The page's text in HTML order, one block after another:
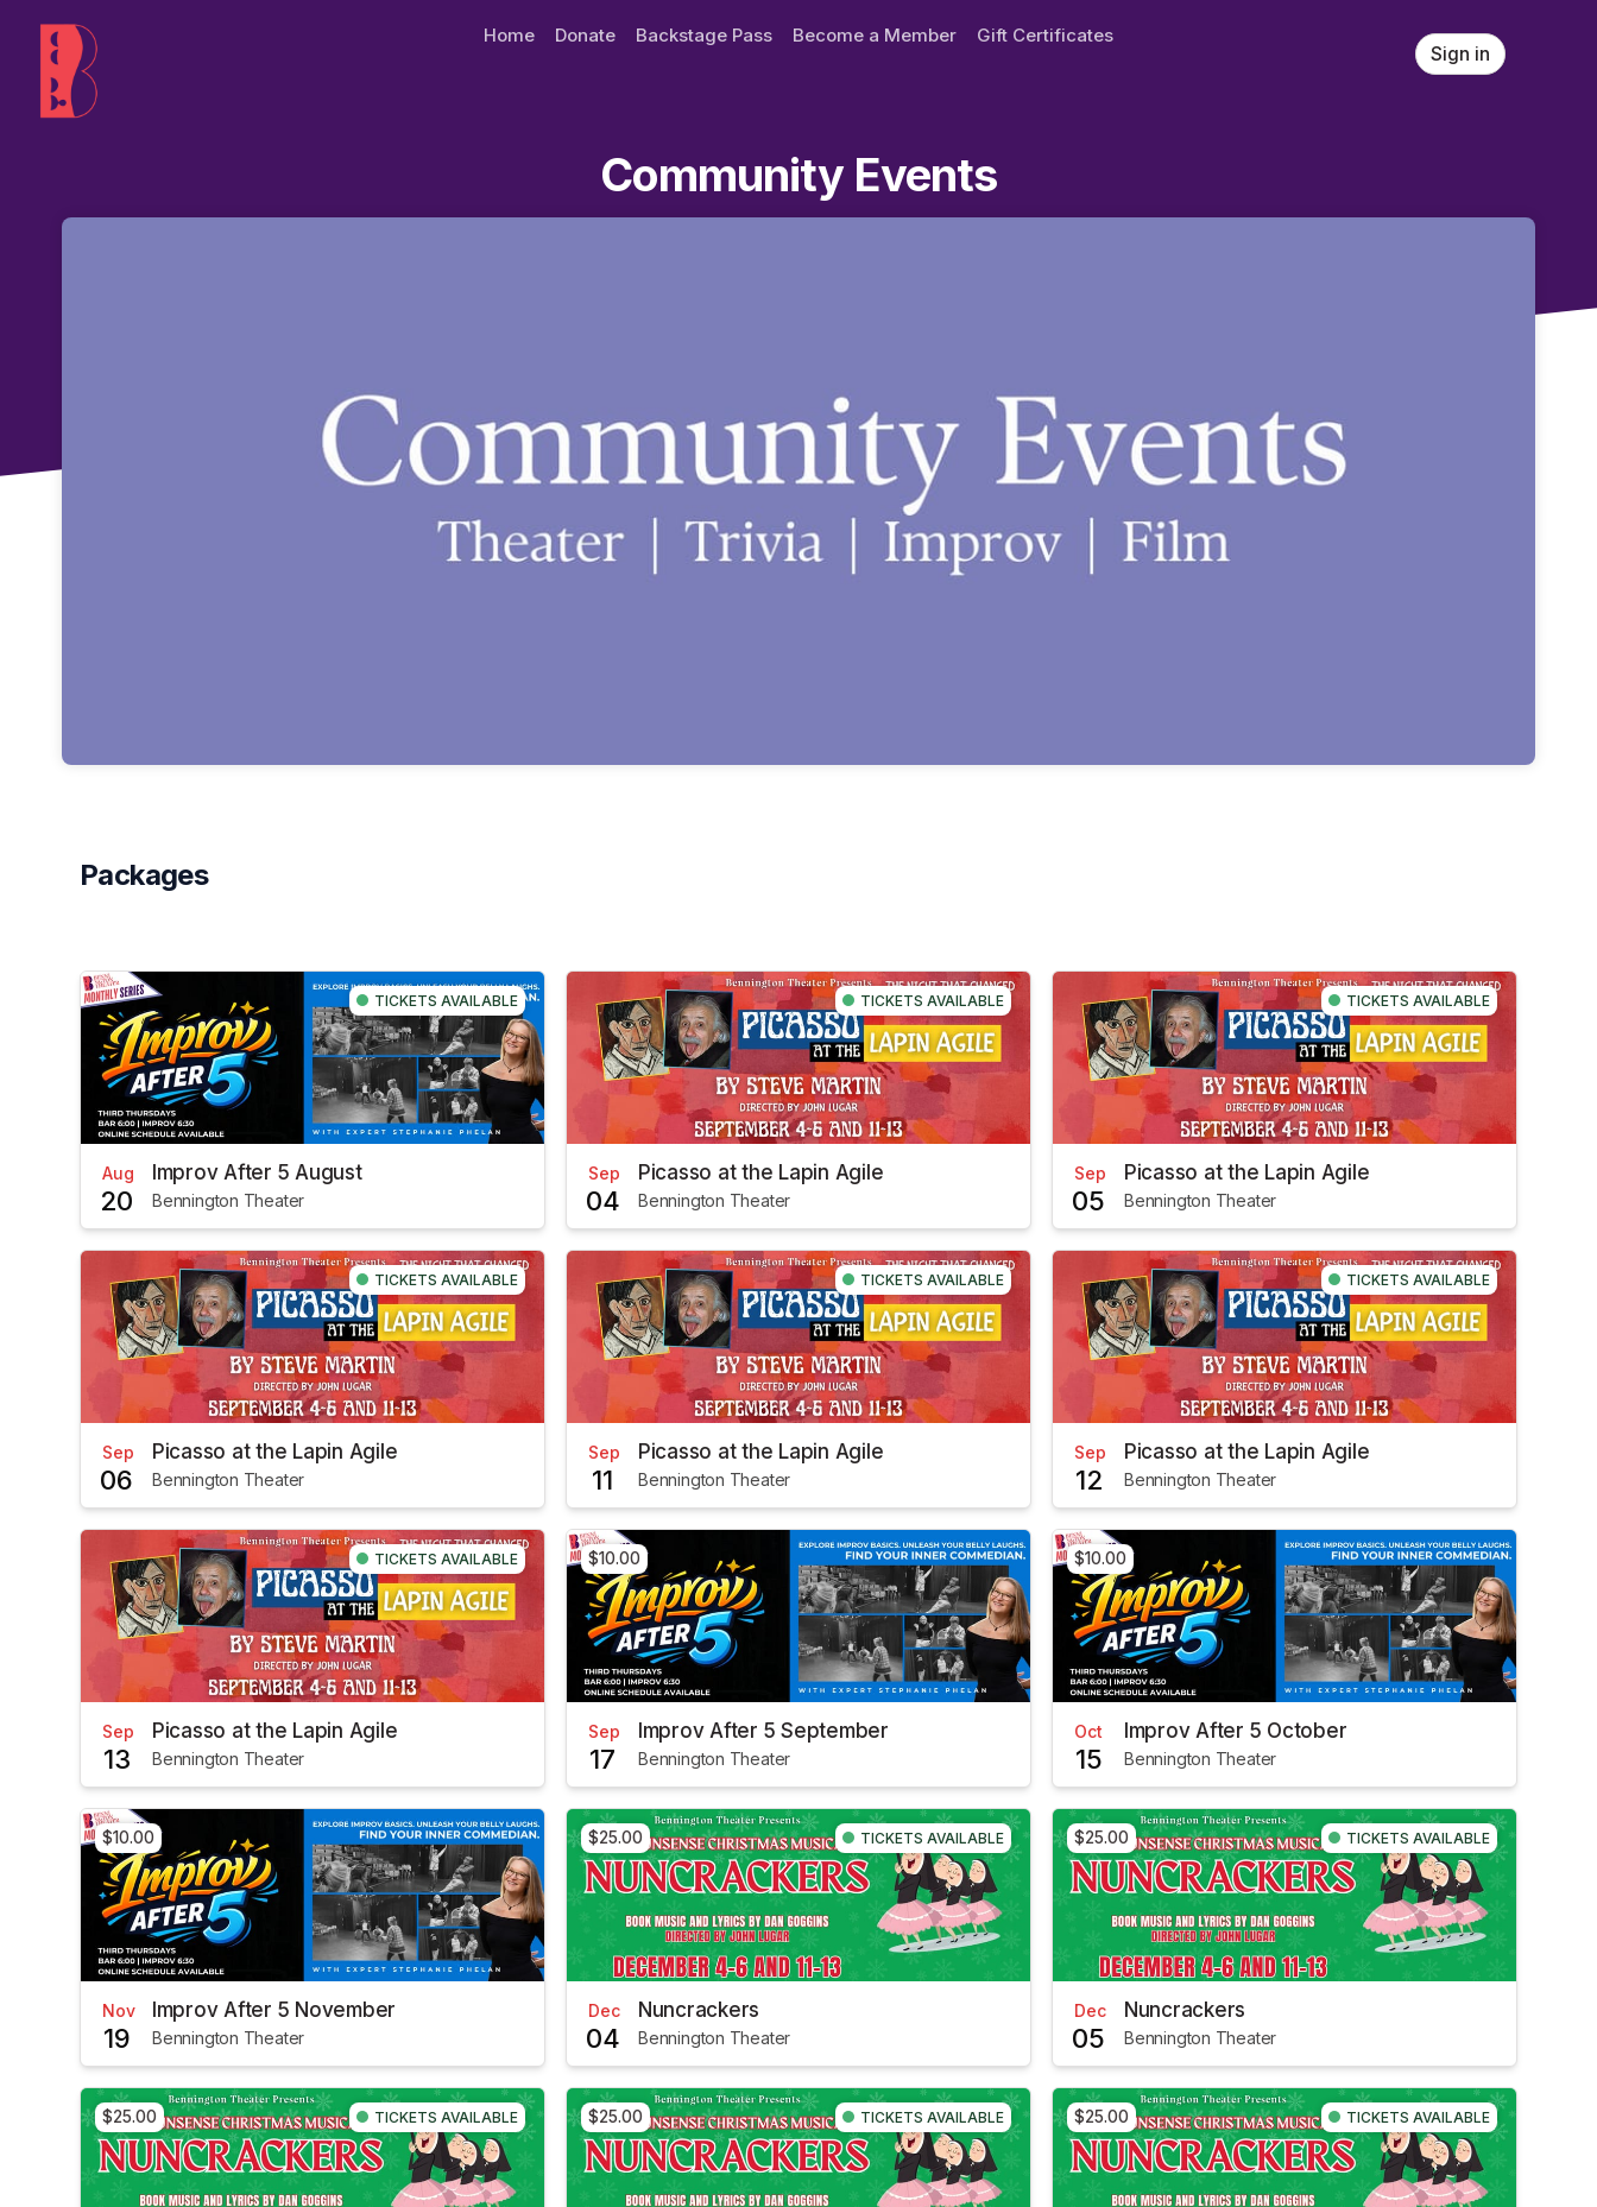
Home Donate Backstage Pass Become a Member
Gift Certificates
Sign in
Community Events
Packages
TICKETS AVAILABLE
Aug
20
Improv After 5 August
Bennington Theater
TICKETS AVAILABLE
Sep
04
Picasso at the Lapin Agile
Bennington Theater
TICKETS AVAILABLE
Sep
05
Picasso at the Lapin Agile
Bennington Theater
TICKETS AVAILABLE
Sep
06
Picasso at the Lapin Agile
Bennington Theater
TICKETS AVAILABLE
Sep
11
Picasso at the Lapin Agile
Bennington Theater
TICKETS AVAILABLE
Sep
12
Picasso at the Lapin Agile
Bennington Theater
TICKETS AVAILABLE
Sep
13
Picasso at the Lapin Agile
Bennington Theater
$10.00
Sep
17
Improv After 5 September
Bennington Theater
$10.00
Oct
15
Improv After 5 October
Bennington Theater
$10.00
Nov
19
Improv After 5 November
Bennington Theater
$25.00 TICKETS AVAILABLE
Dec
04
Nuncrackers
Bennington Theater
$25.00 TICKETS AVAILABLE
Dec
05
Nuncrackers
Bennington Theater
$25.00 TICKETS AVAILABLE $25.00 TICKETS AVAILABLE $25.00 TICKETS AVAILABLE